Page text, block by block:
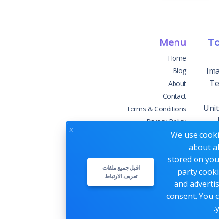
Menu
Home
Blog
About
Contact
Terms & Conditions
Privacy Policy
We use
about
stored on
party
and
consent. You
اقبل جميع ملفات
تعريف الارتباط
x